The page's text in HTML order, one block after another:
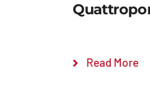
Read More